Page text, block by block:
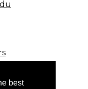
best